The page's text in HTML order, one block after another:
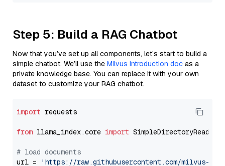
Step 5: Build a RAG Chatbot
Now that you’ve set up all components, let’s start to build a
simple chatbot. We’ll use the Milvus introduction doc as a
private knowledge base. You can replace it with your own
dataset to customize your RAG chatbot.
import requests
from llama_index.core import SimpleDirectoryReader
# load documents
url =
'https://raw.githubusercontent.com/milvus-